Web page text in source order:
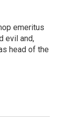
emeritus
evil and,
head of the